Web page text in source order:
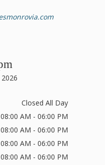
Closed All Day
08:00 AM - 06:00 PM
08:00 AM - 06:00 PM
08:00 AM - 06:00 PM
08:00 AM - 06:00 PM